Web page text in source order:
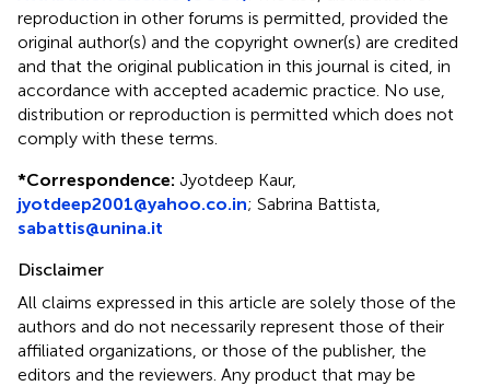
reproduction in other forums is permitted, provided the
original author(s) and the copyright owner(s) are credited
and that the original publication in this journal is cited, in
accordance with accepted academic practice. No use,
distribution or reproduction is permitted which does not
comply with these terms.
*Correspondence: Jyotdeep Kaur,
jyotdeep2001@yahoo.co.in; Sabrina Battista,
sabattis@unina.it
Disclaimer
All claims expressed in this article are solely those of the
authors and do not necessarily represent those of their
affiliated organizations, or those of the publisher, the
editors and the reviewers. Any product that may be